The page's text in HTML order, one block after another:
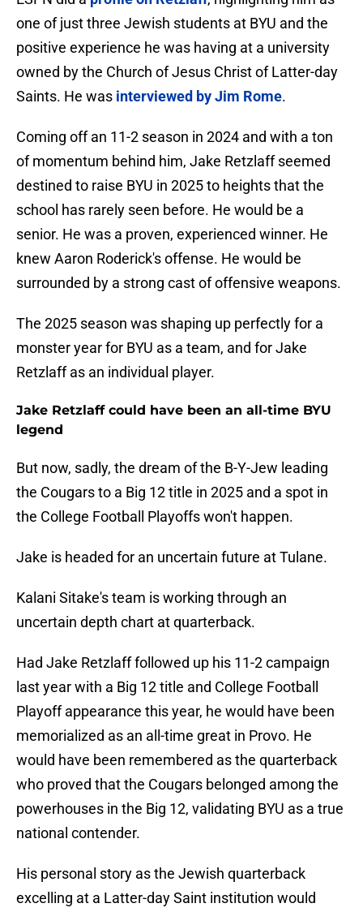
one of just three Jewish students at BYU and the
positive experience he was having at a university
owned by the Church of Jesus Christ of Latter-day
Saints. He was interviewed by Jim Rome.
Coming off an 11-2 season in 2024 and with a ton
of momentum behind him, Jake Retzlaff seemed
destined to raise BYU in 2025 to heights that the
school has rarely seen before. He would be a
senior. He was a proven, experienced winner. He
knew Aaron Roderick's offense. He would be
surrounded by a strong cast of offensive weapons.
The 2025 season was shaping up perfectly for a
monster year for BYU as a team, and for Jake
Retzlaff as an individual player.
Jake Retzlaff could have been an all-time BYU
legend
But now, sadly, the dream of the B-Y-Jew leading
the Cougars to a Big 12 title in 2025 and a spot in
the College Football Playoffs won't happen.
Jake is headed for an uncertain future at Tulane.
Kalani Sitake's team is working through an
uncertain depth chart at quarterback.
Had Jake Retzlaff followed up his 11-2 campaign
last year with a Big 12 title and College Football
Playoff appearance this year, he would have been
memorialized as an all-time great in Provo. He
would have been remembered as the quarterback
who proved that the Cougars belonged among the
powerhouses in the Big 12, validating BYU as a true
national contender.
His personal story as the Jewish quarterback
excelling at a Latter-day Saint institution would